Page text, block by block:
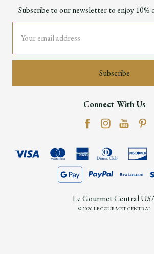
Subscribe to our newsletter to enjoy
Address
Connect With Us
Le Gourmet Central
© 2026 LE GOURMET CENTRAL